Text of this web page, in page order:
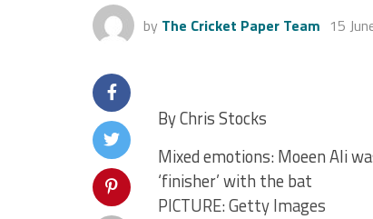
by The Cricket Paper Team 15
By Chris Stocks
Mixed emotions: Moeen Ali
‘finisher’ with the bat
PICTURE: Getty Images